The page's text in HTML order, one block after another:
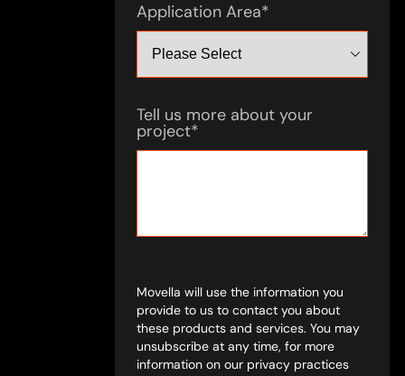
Application Area*
Tell us more about your
project*
Movella will use the information you
provide to us to contact you about
these products and services. You may
unsubscribe at any time, for more
information on our privacy practices